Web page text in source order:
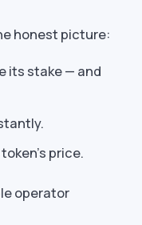
honest picture:
its stake — and
price.
operator